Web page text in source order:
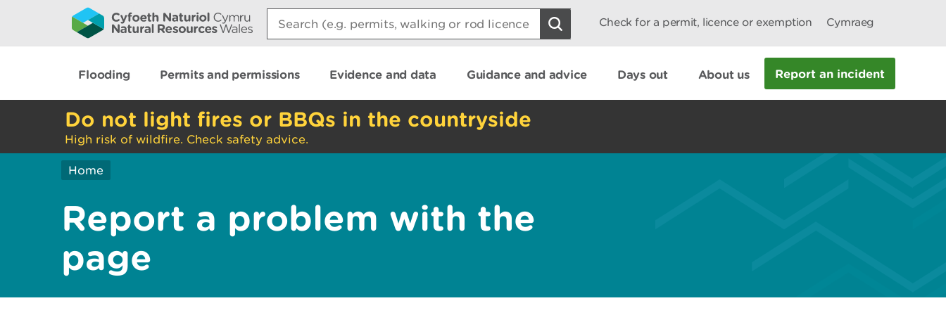
Search:
Check for a permit, licence or exemption Cymraeg
Flooding Permits and permissions Evidence and data Guidance and advice Days out About us Report an incident
Do not light fires or BBQs in the countryside
High risk of wildfire. Check safety advice.
Home
Report a problem with the
page